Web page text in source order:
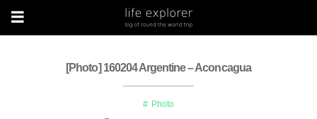
[Photo] 160204 Argentine – Aconcagua
Photo